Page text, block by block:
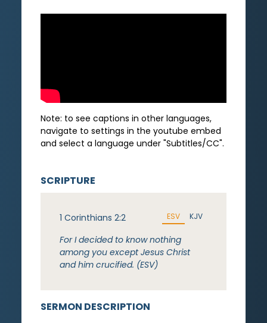
Note: to see captions in other languages,
navigate to settings in the youtube embed
and select a language under "Subtitles/CC".
SERMON DESCRIPTION
SCRIPTURE
1 Corinthians 2:2 ESV KJV
For I decided to know nothing
among you except Jesus Christ
and him crucified. (ESV)